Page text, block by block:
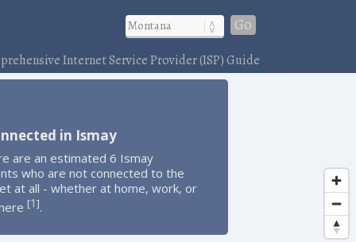
Go
Internet Service Provider (ISP) Guide
in Ismay
are an estimated 6 Ismay
who are not connected to the
at all - whether at home, work, or
[1].